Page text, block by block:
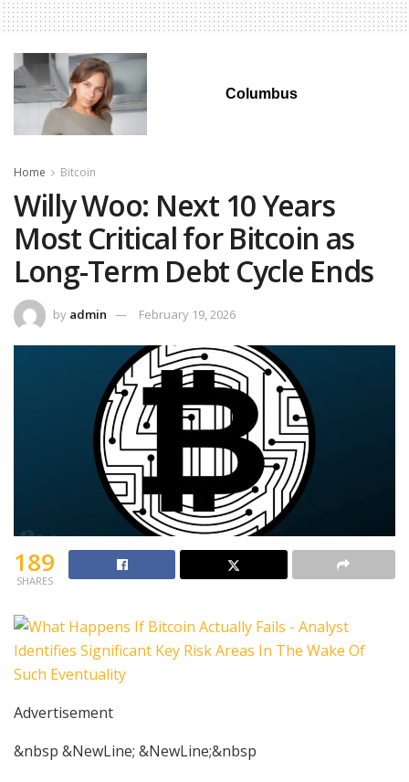
Columbus
Home Bitcoin
Willy Woo: Next 10 Years
Most Critical for Bitcoin as
Long-Term Debt Cycle Ends
by admin February 19, 2026
189
SHARES
Advertisement
&nbsp &NewLine; &NewLine;&nbsp